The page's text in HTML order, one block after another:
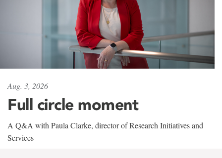
Aug. 3, 2026
Full circle moment
A Q&A with Paula Clarke, director of Research Initiatives and
Services